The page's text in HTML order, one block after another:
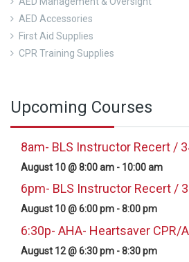
AED Accessories
First Aid Supplies
CPR Training Supplies
Upcoming Courses
8am- BLS Instructor Recert /
August 10 @ 8:00 am - 10:00 am
6pm- BLS Instructor Recert /
August 10 @ 6:00 pm -8:00 pm
6:30p- AHA- Heartsaver CPR/
August 12 @ 6:30 pm -8:30 pm